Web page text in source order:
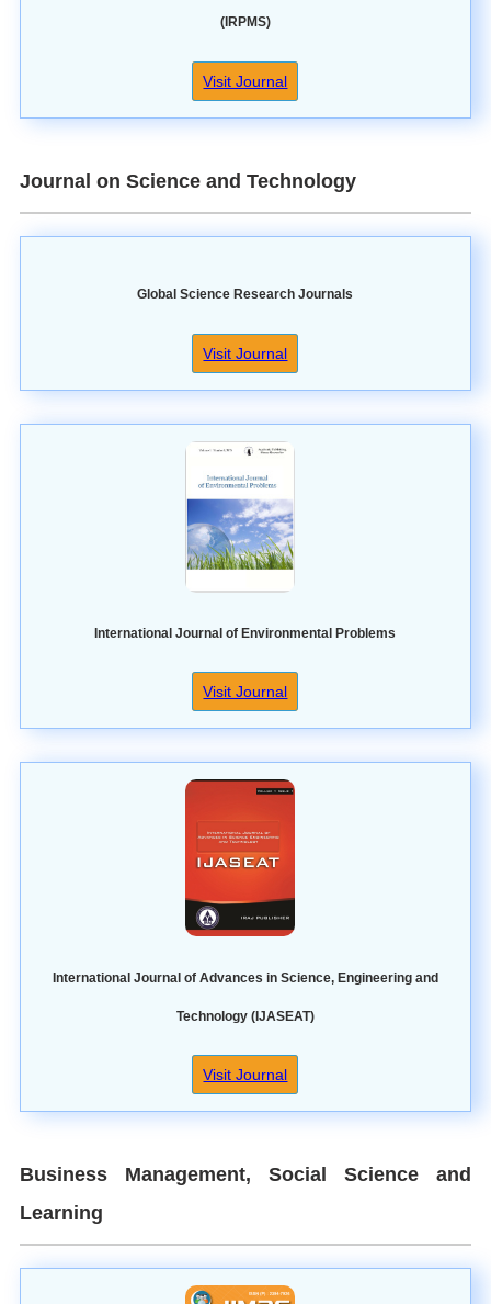
(IRPMS)
Visit Journal
Journal on Science and Technology
Global Science Research Journals
Visit Journal
International Journal of Environmental Problems
Visit Journal
International Journal of Advances in Science, Engineering and
Technology (IJASEAT)
Visit Journal
Business Management, Social Science and
Learning